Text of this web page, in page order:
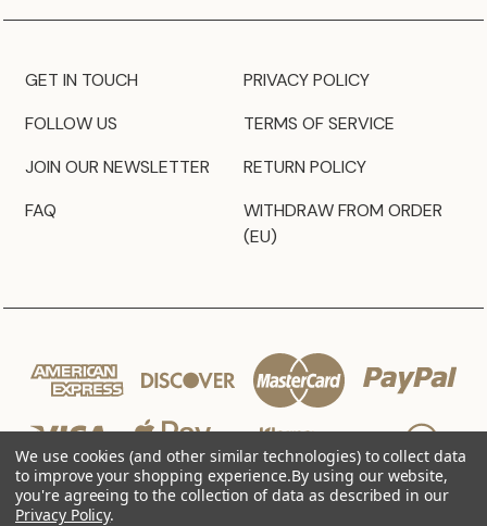
GET IN TOUCH
FOLLOW US
JOIN OUR NEWSLETTER
FAQ
PRIVACY POLICY
TERMS OF SERVICE
RETURN POLICY
WITHDRAW FROM ORDER
(EU)
We use cookies (and other similar technologies) to collect data
to improve your shopping experience.By using our website,
you're agreeing to the collection of data as described in our
Privacy Policy.